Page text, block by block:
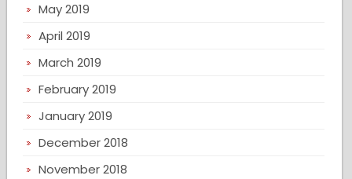
May 2019
April 2019
March 2019
February 2019
January 2019
December 2018
November 2018